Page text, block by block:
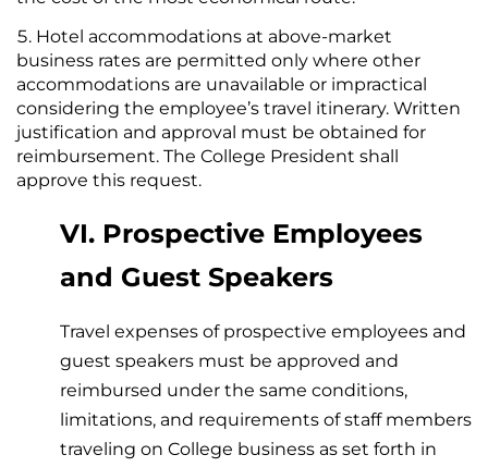
Hotel accommodations at above-market
business rates are permitted only where other
accommodations are unavailable or impractical
considering the employee’s travel itinerary. Written
justification and approval must be obtained for
reimbursement. The College President shall
approve this request.
VI. Prospective Employees
and Guest Speakers
Travel expenses of prospective employees and
guest speakers must be approved and
reimbursed under the same conditions,
limitations, and requirements of staff members
traveling on College business as set forth in